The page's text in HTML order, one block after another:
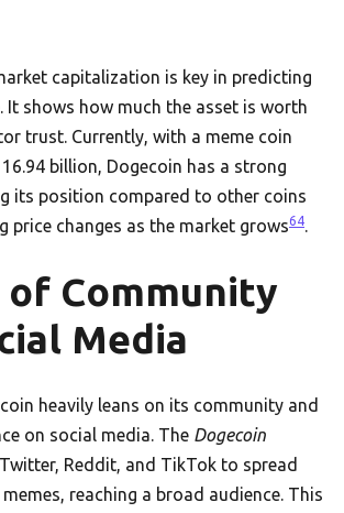
capitalization is key in predicting
It shows how much the asset is worth
trust. Currently, with a meme coin
billion, Dogecoin has a strong
its position compared to other coins
price changes as the market grows64.
of Community
Media
heavily leans on its community and
on social media. The Dogecoin
Reddit, and TikTok to spread
reaching a broad audience. This